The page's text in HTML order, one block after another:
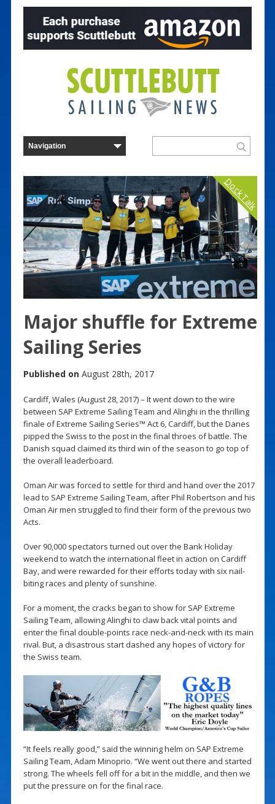
Dock Talk
Major shuffle for Extreme
Sailing Series
Published on August 28th, 2017
Cardiff, Wales (August 28, 2017) – It went down to the wire
between SAP Extreme Sailing Team and Alinghi in the thrilling
finale of Extreme Sailing Series™ Act 6, Cardiff, but the Danes
pipped the Swiss to the post in the final throes of battle. The
Danish squad claimed its third win of the season to go top of
the overall leaderboard.
Oman Air was forced to settle for third and hand over the 2017
lead to SAP Extreme Sailing Team, after Phil Robertson and his
Oman Air men struggled to find their form of the previous two
Acts.
Over 90,000 spectators turned out over the Bank Holiday
weekend to watch the international fleet in action on Cardiff
Bay, and were rewarded for their efforts today with six nail-
biting races and plenty of sunshine.
For a moment, the cracks began to show for SAP Extreme
Sailing Team, allowing Alinghi to claw back vital points and
enter the final double-points race neck-and-neck with its main
rival. But, a disastrous start dashed any hopes of victory for
the Swiss team.
“It feels really good,” said the winning helm on SAP Extreme
Sailing Team, Adam Minoprio. “We went out there and started
strong. The wheels fell off for a bit in the middle, and then we
put the pressure on for the final race.